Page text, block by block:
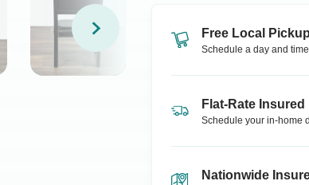
Free Local Pickup
Schedule a day and
Flat-Rate
Schedule your in-home
Nationwide